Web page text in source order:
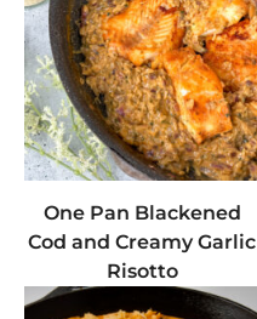
One Pan Blackened
Cod and Creamy Garlic
Risotto